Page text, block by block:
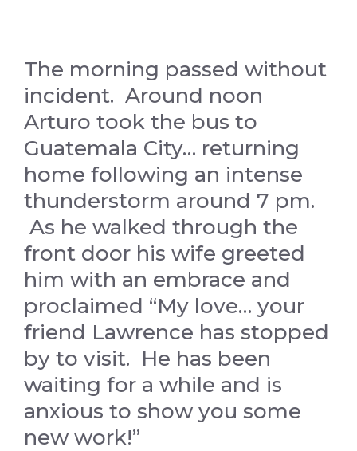
The morning passed without
incident. Around noon
Arturo took the bus to
Guatemala City… returning
home following an intense
thunderstorm around 7 pm.
As he walked through the
front door his wife greeted
him with an embrace and
proclaimed “My love… your
friend Lawrence has stopped
by to visit. He has been
waiting for a while and is
anxious to show you some
new work!”